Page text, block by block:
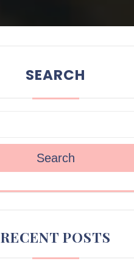
SEARCH
Search
RECENT POSTS